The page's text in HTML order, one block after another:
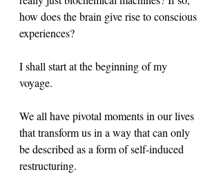
how does the brain give rise to conscious
experiences?
I shall start at the beginning of my
voyage.
We all have pivotal moments in our lives
that transform us in a way that can only
be described as a form of self-induced
restructuring.